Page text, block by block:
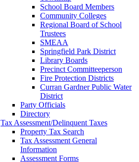
School Board Members
Community Colleges
Regional Board of School
Trustees
SMEAA
Springfield Park District
Library Boards
Precinct Committeeperson
Fire Protection Districts
Curran Gardner Public Water
District
Party Officials
Directory
Tax Assessment/Delinquent Taxes
Property Tax Search
Tax Assessment General
Information
Assessment Forms